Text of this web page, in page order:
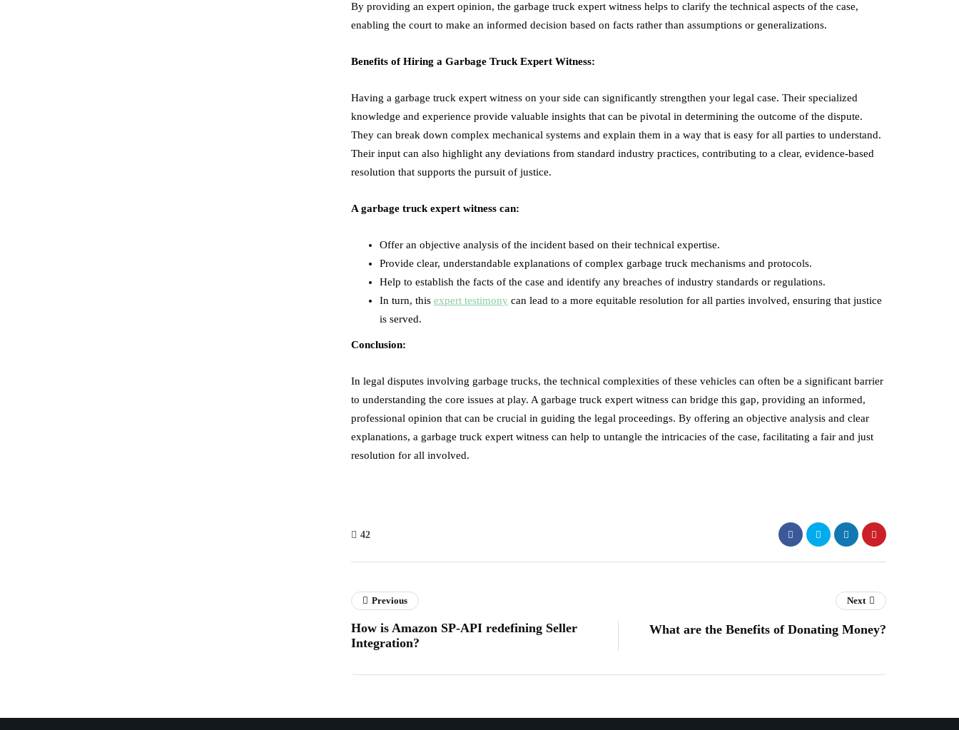
By providing an expert opinion, the garbage truck expert witness helps to clarify the technical aspects of the case,
enabling the court to make an informed decision based on facts rather than assumptions or generalizations.
Benefits of Hiring a Garbage Truck Expert Witness:
Having a garbage truck expert witness on your side can significantly strengthen your legal case. Their specialized
knowledge and experience provide valuable insights that can be pivotal in determining the outcome of the dispute.
They can break down complex mechanical systems and explain them in a way that is easy for all parties to understand.
Their input can also highlight any deviations from standard industry practices, contributing to a clear, evidence-based
resolution that supports the pursuit of justice.
A garbage truck expert witness can:
Offer an objective analysis of the incident based on their technical expertise.
Provide clear, understandable explanations of complex garbage truck mechanisms and protocols.
Help to establish the facts of the case and identify any breaches of industry standards or regulations.
In turn, this expert testimony can lead to a more equitable resolution for all parties involved, ensuring that justice
is served.
Conclusion:
In legal disputes involving garbage trucks, the technical complexities of these vehicles can often be a significant barrier
to understanding the core issues at play. A garbage truck expert witness can bridge this gap, providing an informed,
professional opinion that can be crucial in guiding the legal proceedings. By offering an objective analysis and clear
explanations, a garbage truck expert witness can help to untangle the intricacies of the case, facilitating a fair and just
resolution for all involved.
42
Previous
How is Amazon SP-API redefining Seller
Integration?
Next
What are the Benefits of Donating Money?